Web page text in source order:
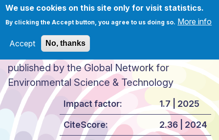
We use cookies on this site only for visit statistics.
By clicking the Accept button, you agree to us doing so. More info
Accept No, thanks
Skip to main content
Global NEST Journal
published by the Global Network for
Environmental Science & Technology
Impact factor:
CiteScore:
1.7 | 2025
2.36 | 2024